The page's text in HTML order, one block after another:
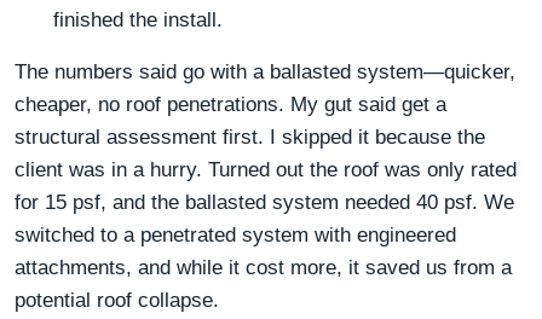
finished the install.
The numbers said go with a ballasted system—quicker,
cheaper, no roof penetrations. My gut said get a
structural assessment first. I skipped it because the
client was in a hurry. Turned out the roof was only rated
for 15 psf, and the ballasted system needed 40 psf. We
switched to a penetrated system with engineered
attachments, and while it cost more, it saved us from a
potential roof collapse.